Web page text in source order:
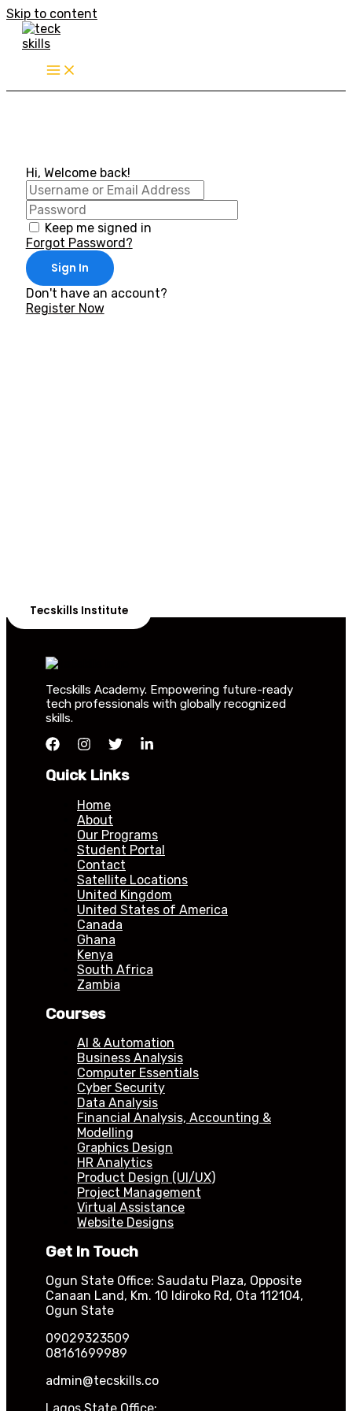
Skip to content
Hi, Welcome back!
Keep me signed in
Forgot Password?
Sign In
Don't have an account?
Register Now
Tecskills Institute
Tecskills Academy. Empowering future-ready
tech professionals with globally recognized
skills.
Quick Links
Home
About
Our Programs
Student Portal
Contact
Satellite Locations
United Kingdom
United States of America
Canada
Ghana
Kenya
South Africa
Zambia
Courses
AI & Automation
Business Analysis
Computer Essentials
Cyber Security
Data Analysis
Financial Analysis, Accounting &
Modelling
Graphics Design
HR Analytics
Product Design (UI/UX)
Project Management
Virtual Assistance
Website Designs
Get In Touch
Ogun State Office: Saudatu Plaza, Opposite
Canaan Land, Km. 10 Idiroko Rd, Ota 112104,
Ogun State
09029323509
08161699989
admin@tecskills.co